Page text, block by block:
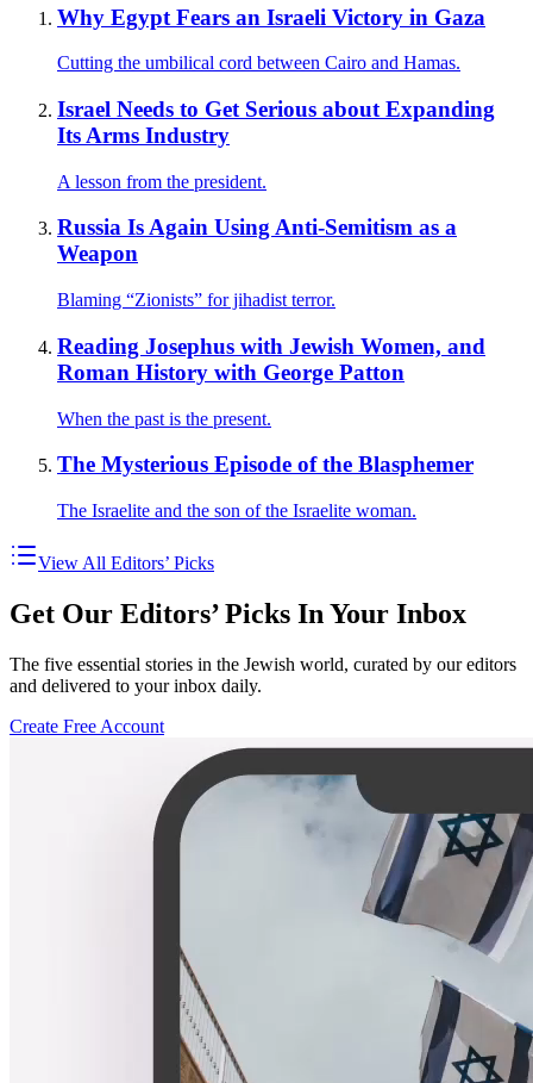
Why Egypt Fears an Israeli Victory in Gaza
Cutting the umbilical cord between Cairo and Hamas.
Israel Needs to Get Serious about Expanding
Its Arms Industry
A lesson from the president.
Russia Is Again Using Anti-Semitism as a
Weapon
Blaming “Zionists” for jihadist terror.
Reading Josephus with Jewish Women, and
Roman History with George Patton
When the past is the present.
The Mysterious Episode of the Blasphemer
The Israelite and the son of the Israelite woman.
View All Editors’ Picks
Get Our Editors’ Picks In Your Inbox
The five essential stories in the Jewish world, curated by our editors
and delivered to your inbox daily.
Create Free Account